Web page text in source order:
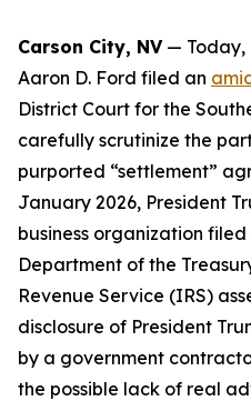
Carson City, NV— Today,
Aaron D. Ford filed an
District Court for the
carefully scrutinize the
purported “settlement”
January 2026, President
business organization filed
Department of the
Revenue Service (IRS)
disclosure of President
by a government
the possible lack of real